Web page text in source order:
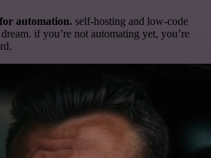
automation. self-hosting and low-code
if you’re not automating yet, you’re